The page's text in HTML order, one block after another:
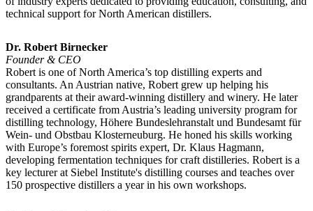
technical support for North American distillers.
Dr. Robert Birnecker
Founder & CEO
Robert is one of North America’s top distilling experts and
consultants. An Austrian native, Robert grew up helping his
grandparents at their award-winning distillery and winery. He later
received a certificate from Austria’s leading university program for
distilling technology, Höhere Bundeslehranstalt und Bundesamt für
Wein- und Obstbau Klosterneuburg. He honed his skills working
with Europe’s foremost spirits expert, Dr. Klaus Hagmann,
developing fermentation techniques for craft distilleries. Robert is a
key lecturer at Siebel Institute's distilling courses and teaches over
150 prospective distillers a year in his own workshops.